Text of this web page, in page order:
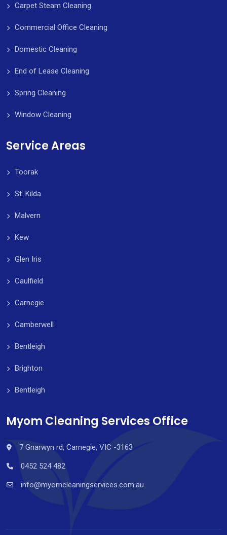
Carpet Steam Cleaning
Commercial Office Cleaning
Domestic Cleaning
End of Lease Cleaning
Spring Cleaning
Window Cleaning
Service Areas
Toorak
St. Kilda
Malvern
Kew
Glen Iris
Caulfield
Carnegie
Camberwell
Bentleigh
Brighton
Bentleigh
Myom Cleaning Services Office
7 Gnarwyn rd, Carnegie, VIC -3163
0452 524 482
info@myomcleaningservices.com.au